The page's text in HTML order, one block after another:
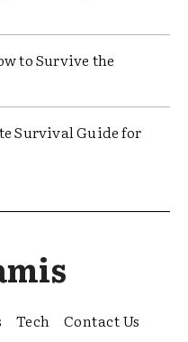
to Survive the
Survival Guide for
Tech Contact Us